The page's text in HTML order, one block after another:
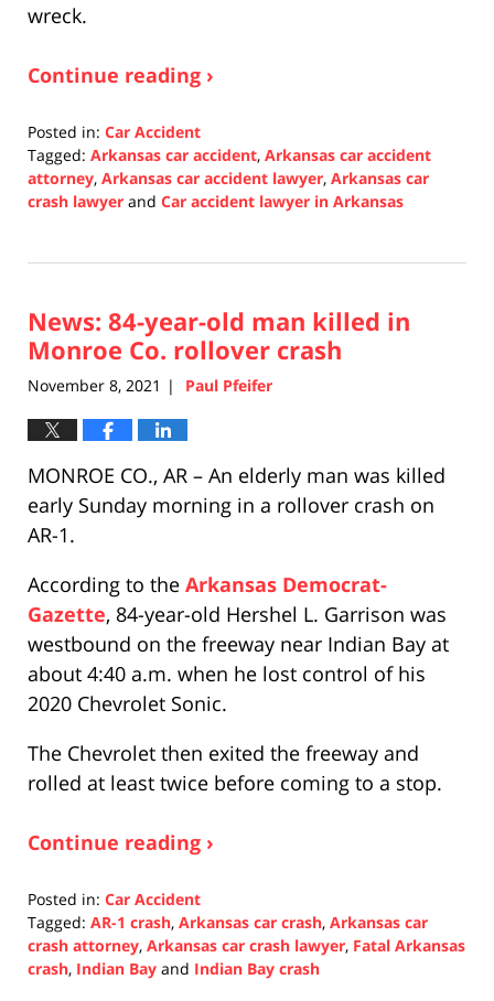
wreck.
Continue reading ›
Posted in: Car Accident
Tagged: Arkansas car accident, Arkansas car accident
attorney, Arkansas car accident lawyer, Arkansas car
crash lawyer and Car accident lawyer in Arkansas
17,
7:43
am
News: 84-year-old man killed in
Monroe Co. rollover crash
November 8, 2021 | Paul Pfeifer
MONROE CO., AR – An elderly man was killed
early Sunday morning in a rollover crash on
AR-1.
According to the Arkansas Democrat-
Gazette, 84-year-old Hershel L. Garrison was
westbound on the freeway near Indian Bay at
about 4:40 a.m. when he lost control of his
2020 Chevrolet Sonic.
The Chevrolet then exited the freeway and
rolled at least twice before coming to a stop.
Continue reading ›
Posted in: Car Accident
Tagged: AR-1 crash, Arkansas car crash, Arkansas car
crash attorney, Arkansas car crash lawyer, Fatal Arkansas
crash, Indian Bay and Indian Bay crash